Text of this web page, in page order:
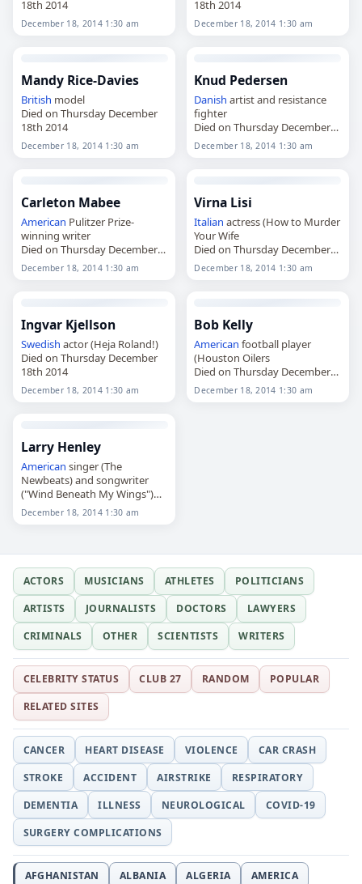
18th 2014
December 18, 2014 1:30 am
18th 2014
December 18, 2014 1:30 am
Mandy Rice-Davies
British model
Died on Thursday December
18th 2014
December 18, 2014 1:30 am
Knud Pedersen
Danish artist and resistance
fighter
Died on Thursday December
18th 2014
December 18, 2014 1:30 am
Carleton Mabee
American Pulitzer Prize-
winning writer
Died on Thursday December
18th 2014
December 18, 2014 1:30 am
Virna Lisi
Italian actress (How to Murder
Your Wife
Died on Thursday December
18th 2014
December 18, 2014 1:30 am
Ingvar Kjellson
Swedish actor (Heja Roland!)
Died on Thursday December
18th 2014
December 18, 2014 1:30 am
Bob Kelly
American football player
(Houston Oilers
Died on Thursday December
18th 2014
December 18, 2014 1:30 am
Larry Henley
American singer (The
Newbeats) and songwriter
("Wind Beneath My Wings")
Died on Thursday December
December 18, 2014 1:30 am
ACTORS MUSICIANS ATHLETES
POLITICIANS
ARTISTS
JOURNALISTS DOCTORS
LAWYERS
CRIMINALS
OTHER SCIENTISTS WRITERS
CELEBRITY STATUS CLUB 27 RANDOM
POPULAR
RELATED SITES
CANCER HEART DISEASE VIOLENCE
CAR CRASH
STROKE
ACCIDENT AIRSTRIKE
RESPIRATORY
DEMENTIA
ILLNESS NEUROLOGICAL
COVID-19
SURGERY COMPLICATIONS
AFGHANISTAN ALBANIA ALGERIA
AMERICA